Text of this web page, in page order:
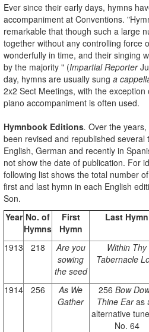
Ever since their early days, hymns
accompaniment at Conventions.
remarkable that though such a large
together without any controlling force
wonderfully in time, and their singing
by the majority " (Impartial Reporter
day, hymns are usually sung a
2x2 Sect Meetings, with the
piano accompaniment is often used.
Hymnbook Editions. Over the years,
been revised and republished
English, German and recently in
not show the date of publication. For
following list shows the total number
first and last hymn in each English
Son.
Year No. of
Hymns
First
Hymn
Last Hymn
1913 218
Are you
sowing
the seed
Within Thy
Tabernacle
1914 256
As We
Gather
256 Bow
Thine Earas
alternative
No. 64